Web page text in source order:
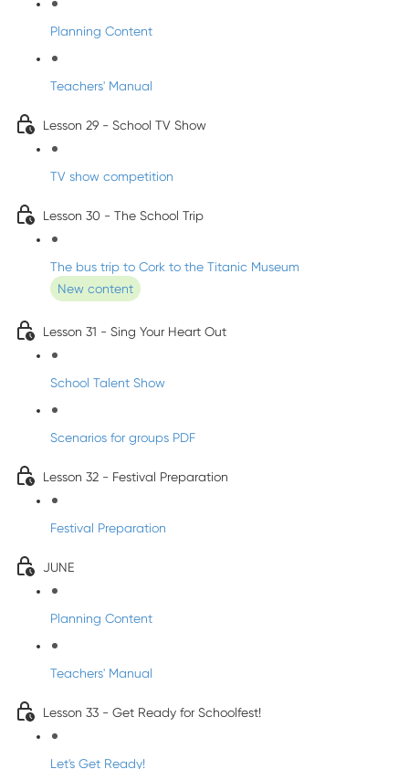
Planning Content
Teachers' Manual
Lesson 29 - School TV Show
TV show competition
Lesson 30 - The School Trip
The bus trip to Cork to the Titanic Museum
New content
Lesson 31 - Sing Your Heart Out
School Talent Show
Scenarios for groups PDF
Lesson 32 - Festival Preparation
Festival Preparation
JUNE
Planning Content
Teachers' Manual
Lesson 33 - Get Ready for Schoolfest!
Let's Get Ready!